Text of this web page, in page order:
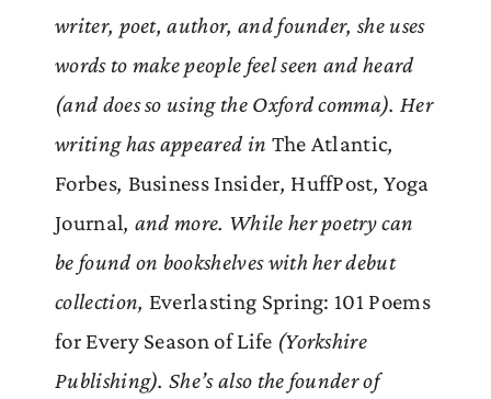
writer, poet, author, and founder, she uses
words to make people feel seen and heard
(and does so using the Oxford comma). Her
writing has appeared in The Atlantic,
Forbes, Business Insider, HuffPost,Yoga
Journal, and more. While her poetry can
be found on bookshelves with her debut
collection, Everlasting Spring: 101 Poems
for Every Season of Life (Yorkshire
Publishing). She’s also the founder of